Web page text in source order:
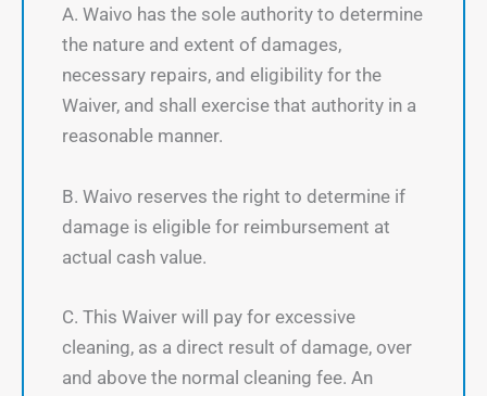
A. Waivo has the sole authority to determine
the nature and extent of damages,
necessary repairs, and eligibility for the
Waiver, and shall exercise that authority in a
reasonable manner.
B. Waivo reserves the right to determine if
damage is eligible for reimbursement at
actual cash value.
C. This Waiver will pay for excessive
cleaning, as a direct result of damage, over
and above the normal cleaning fee. An